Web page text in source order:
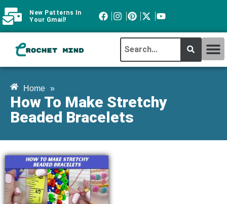
New Patterns In
Your Gmail!
Home »
How To Make Stretchy
Beaded Bracelets